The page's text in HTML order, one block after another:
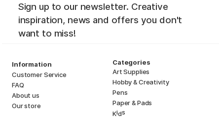
Sign up to our newsletter. Creative
inspiration, news and offers you don't
want to miss!
Information
Customer Service
FAQ
About us
Our store
Categories
Art Supplies
Hobby & Creativity
Pens
Paper & Pads
Kids